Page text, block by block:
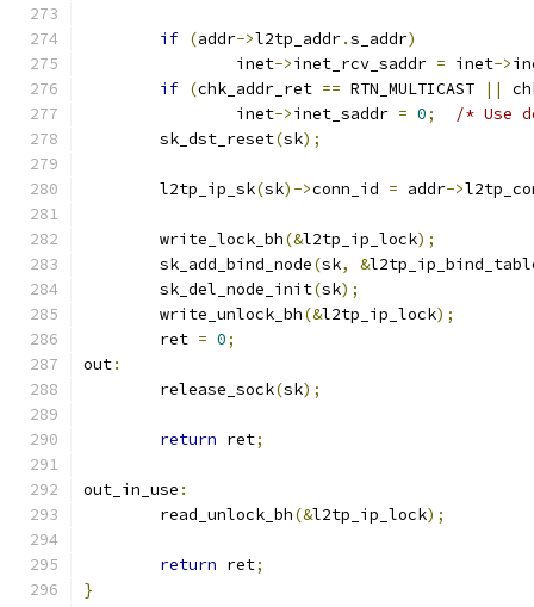
if (addr->l2tp_addr.s_addr)
		inet
->inet_rcv_saddr = inet->
if (chk_addr_ret == RTN_MULTICAST ||
		inet
->inet_saddr = 0;
/* Use
	sk_dst_reset
(sk);
	l2tp_ip_sk
(sk)->conn_id = addr->
	write_lock_bh
(&l2tp_ip_lock);
	sk_add_bind_node
(sk, &
	sk_del_node_init
(sk);
	write_unlock_bh
(&l2tp_ip_lock);
	ret
= 0;
out:
	release_sock
(sk);
return ret;
out_in_use :
	read_unlock_bh
(&l2tp_ip_lock);
return ret;
}